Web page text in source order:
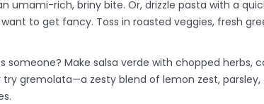
umami-rich, briny bite. Or, drizzle pasta with a
to get fancy. Toss in roasted veggies, fresh
someone? Make salsa verde with chopped herbs,
try gremolata—a zesty blend of lemon zest,